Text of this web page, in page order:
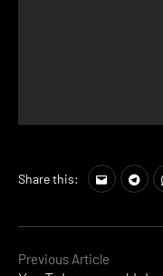
Continue
Previous Article
Share this: